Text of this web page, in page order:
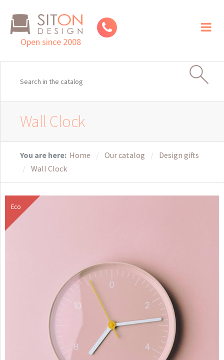
Open since 2008
Wall Clock
You are here: Home Our catalog
Design gifts
Wall Clock
Eco